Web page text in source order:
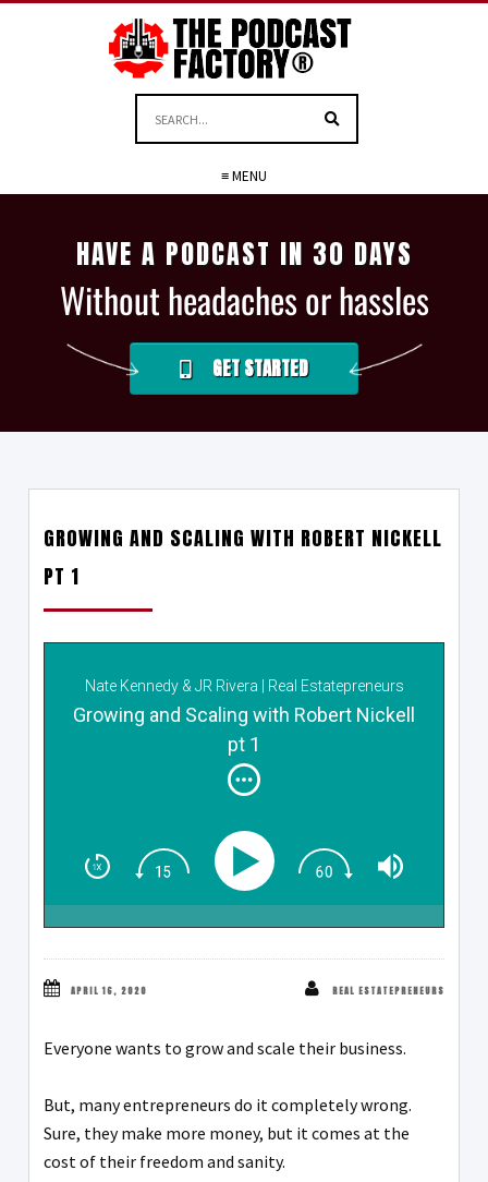
≡ MENU
HAVE A PODCAST IN 30 DAYS
Without headaches or hassles
GET STARTED
GROWING AND SCALING WITH ROBERT NICKELL
PT 1
Nate Kennedy & JR Rivera | Real Estatepreneurs
Growing and Scaling with Robert Nickell
pt 1
APRIL 16, 2020 REAL ESTATEPRENEURS
Everyone wants to grow and scale their business.
But, many entrepreneurs do it completely wrong.
Sure, they make more money, but it comes at the
cost of their freedom and sanity.